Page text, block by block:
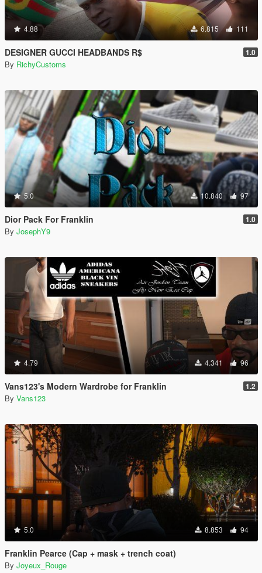
4.88 6.815 111
DESIGNER GUCCI HEADBANDS R$ 1.0
By RichyCustoms
5.0 10.840 97
Dior Pack For Franklin 1.0
By JosephY9
4.79 4.341 96
Vans123's Modern Wardrobe for Franklin 1.2
By Vans123
5.0 8.853 94
Franklin Pearce (Cap + mask + trench coat)
By Joyeux_Rouge